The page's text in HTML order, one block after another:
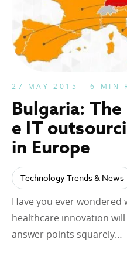
27 MAY 2015 - 6 MIN
Bulgaria:
e IT
in Europe
Technology Trends & News
Have you ever wondered
healthcare innovation
answer points squarely…